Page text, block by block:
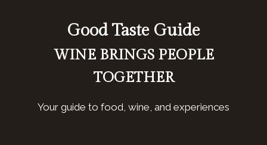
Good Taste Guide
WINE BRINGS PEOPLE
TOGETHER
Your guide to food, wine, and experiences